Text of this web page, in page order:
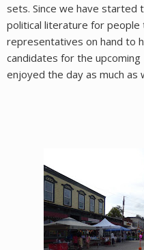
sets. Since we have started
political literature for people
representatives on hand to
candidates for the
enjoyed the day as much as